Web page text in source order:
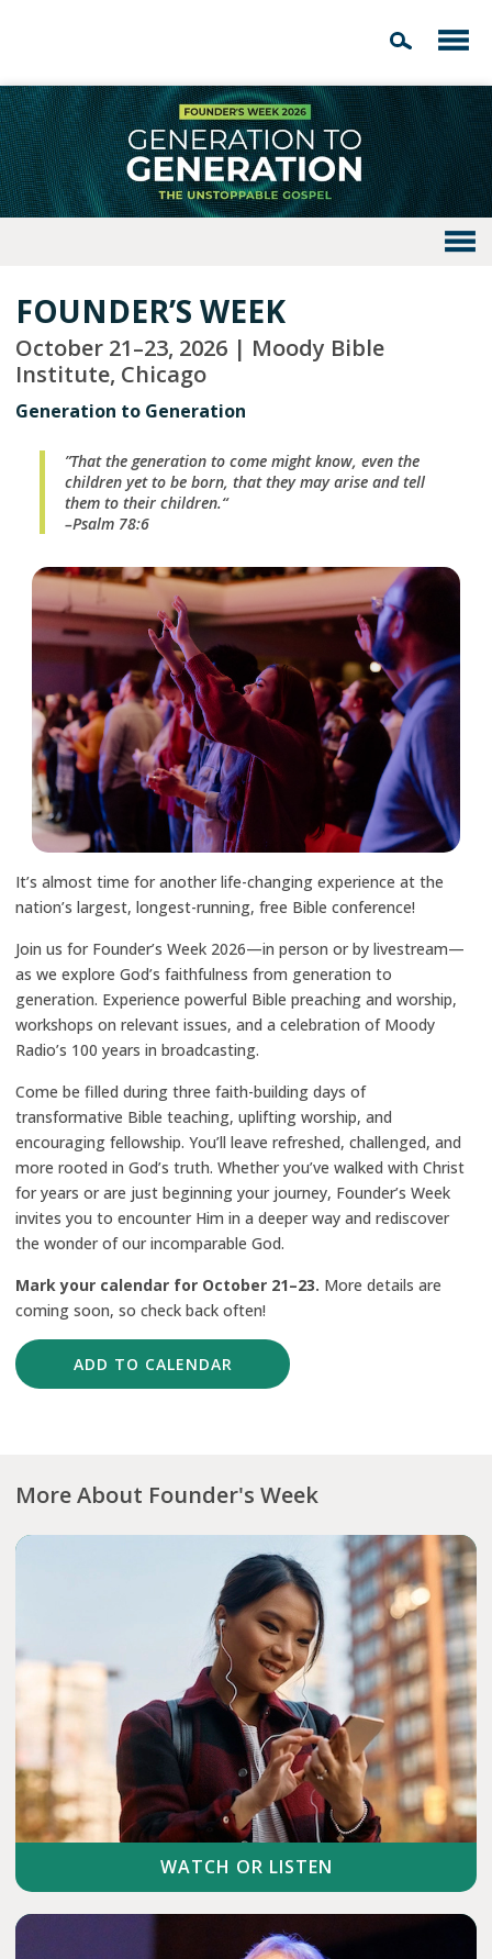
FOUNDER’S WEEK
October 21–23, 2026 | Moody Bible
Institute, Chicago
Generation to Generation
”That the generation to come might know, even the
children yet to be born, that they may arise and tell
them to their children.“
–Psalm 78:6
It’s almost time for another life-changing experience at the
nation’s largest, longest-running, free Bible conference!
Join us for Founder’s Week 2026—in person or by livestream—
as we explore God’s faithfulness from generation to
generation. Experience powerful Bible preaching and worship,
workshops on relevant issues, and a celebration of Moody
Radio’s 100 years in broadcasting.
Come be filled during three faith-building days of
transformative Bible teaching, uplifting worship, and
encouraging fellowship. You’ll leave refreshed, challenged, and
more rooted in God’s truth. Whether you’ve walked with Christ
for years or are just beginning your journey, Founder’s Week
invites you to encounter Him in a deeper way and rediscover
the wonder of our incomparable God.
Mark your calendar for October 21–23. More details are
coming soon, so check back often!
ADD TO CALENDAR
More About Founder's Week
WATCH OR LISTEN